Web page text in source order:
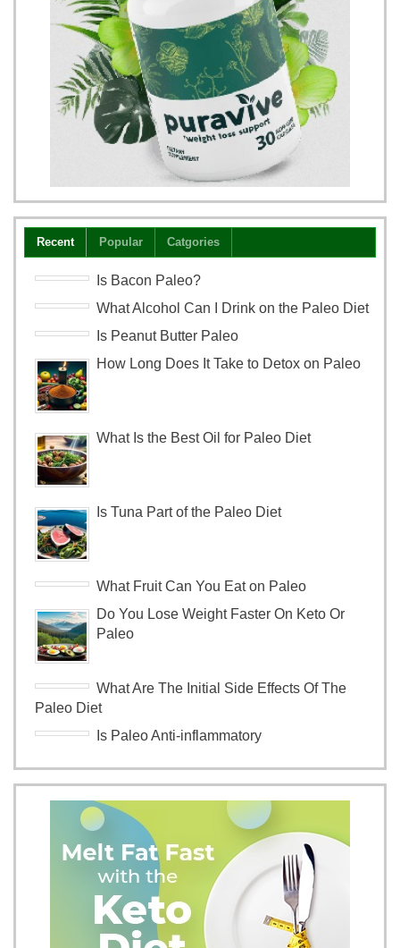
Recent Popular Catgories
Is Bacon Paleo?
What Alcohol Can I Drink on the Paleo Diet
Is Peanut Butter Paleo
How Long Does It Take to Detox on Paleo
What Is the Best Oil for Paleo Diet
Is Tuna Part of the Paleo Diet
What Fruit Can You Eat on Paleo
Do You Lose Weight Faster On Keto Or
Paleo
What Are The Initial Side Effects Of The
Paleo Diet
Is Paleo Anti-inflammatory